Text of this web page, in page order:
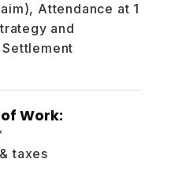
Attendance at 1
and
Work:
taxes